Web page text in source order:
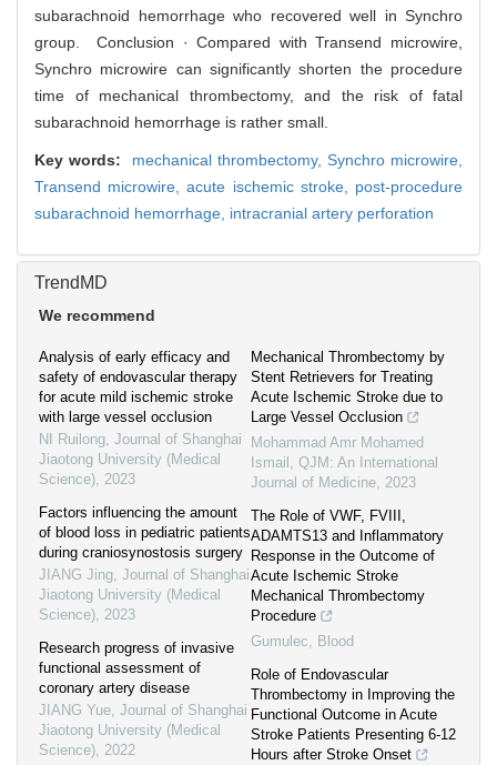
subarachnoid hemorrhage who recovered well in Synchro
group. Conclusion · Compared with Transend microwire,
Synchro microwire can significantly shorten the procedure
time of mechanical thrombectomy, and the risk of fatal
subarachnoid hemorrhage is rather small.
Key words: mechanical thrombectomy, Synchro microwire,
Transend microwire,acute ischemic stroke, post-procedure
subarachnoid hemorrhage, intracranial artery perforation
TrendMD
We recommend
Analysis of early efficacy and
safety of endovascular therapy
for acute mild ischemic stroke
with large vessel occlusion
NI Ruilong, Journal of Shanghai
Jiaotong University (Medical
Science), 2023
Factors influencing the amount
of blood loss in pediatric patients
during craniosynostosis surgery
JIANG Jing, Journal of Shanghai
Jiaotong University (Medical
Science), 2023
Research progress of invasive
functional assessment of
coronary artery disease
JIANG Yue, Journal of Shanghai
Jiaotong University (Medical
Science), 2022
Mechanical Thrombectomy by
Stent Retrievers for Treating
Acute Ischemic Stroke due to
Large Vessel Occlusion
Mohammad Amr Mohamed
Ismail , QJM: An International
Journal of Medicine, 2023
The Role of VWF, FVIII,
ADAMTS13 and Inflammatory
Response in the Outcome of
Acute Ischemic Stroke
Mechanical Thrombectomy
Procedure
Gumulec, Blood
Role of Endovascular
Thrombectomy in Improving the
Functional Outcome in Acute
Stroke Patients Presenting 6-12
Hours after Stroke Onset